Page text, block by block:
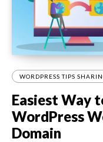
WORDPRESS TIPS
Easiest Way
WordPress
Domain